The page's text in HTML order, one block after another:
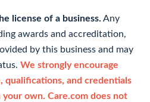
license of a business. Any
awards and accreditation,
by this business and may
We strongly encourage
qualifications, and credentials
own. Care.com does not